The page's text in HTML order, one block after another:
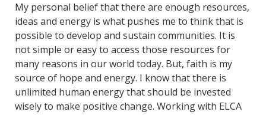
My personal belief that there are enough resources,
ideas and energy is what pushes me to think that is
possible to develop and sustain communities. It is
not simple or easy to access those resources for
many reasons in our world today. But, faith is my
source of hope and energy. I know that there is
unlimited human energy that should be invested
wisely to make positive change. Working with ELCA